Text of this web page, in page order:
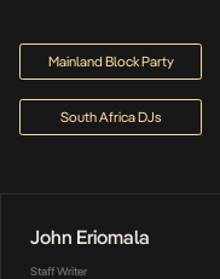
Mainland Block Party
South Africa DJs
John Eriomala
Staff Writer